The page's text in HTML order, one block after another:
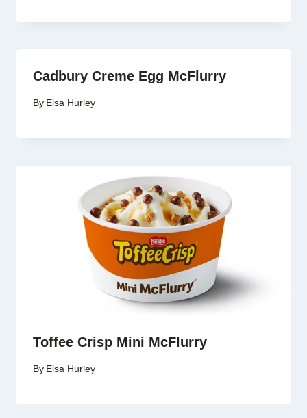
Cadbury Creme Egg McFlurry
By Elsa Hurley
Toffee Crisp Mini McFlurry
By Elsa Hurley